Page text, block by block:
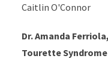
Caitlin O'Connor
Dr. Amanda
Tourette